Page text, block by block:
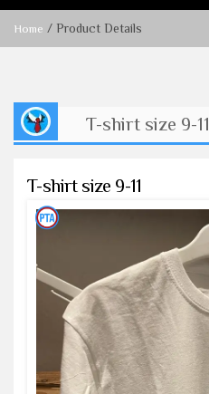
Home / Product Details
T-shirt size 9-11
T-shirt size 9-11